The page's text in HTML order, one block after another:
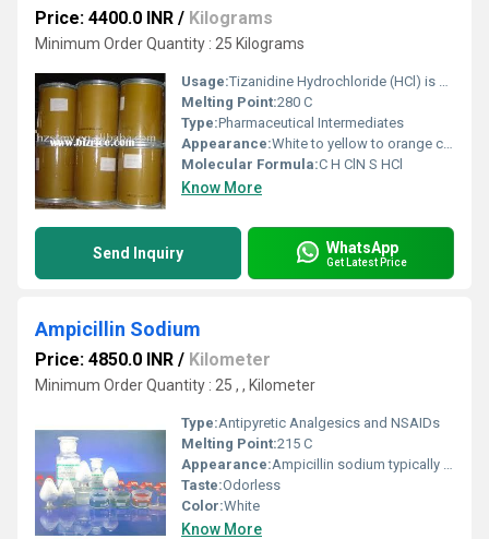
Price: 4400.0 INR / Kilograms
Minimum Order Quantity : 25 Kilograms
Usage:Tizanidine Hydrochloride (HCl) is a centrally acting skeletal muscle relaxant primarily used to manage muscle spasticity. It is commonly prescribed for conditions such as: Tizanidine works by inhibiting nerve impulses (pain sensations) that are sent to the brain, thereby reducing muscle tone and spasms
Melting Point:280 C
Type:Pharmaceutical Intermediates
Appearance:White to yellow to orange crystalline powder
Molecular Formula:C H ClN S HCl
Know More
Send Inquiry WhatsApp
Get Latest Price
Ampicillin Sodium
Price: 4850.0 INR / Kilometer
Minimum Order Quantity : 25 , , Kilometer
Type:Antipyretic Analgesics and NSAIDs
Melting Point:215 C
Appearance:Ampicillin sodium typically appears as a white to off-white crystalline powder. It is also described as hygroscopic, meaning it readily absorbs moisture from the air. In a 10% aqueous solution, it is clear and the solution's pH ranges from 8.0 to 10.0
Taste:Odorless
Color:White
Know More